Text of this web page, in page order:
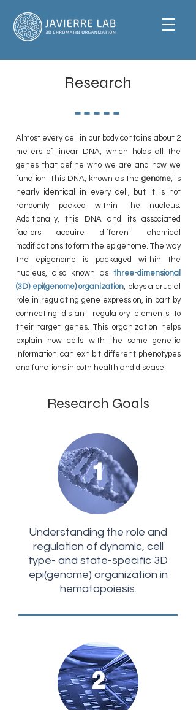
Research
-----
Almost every cell in our body contains about 2
meters of linear DNA, which holds all the
genes that define who we are and how we
function. This DNA, known as the genome, is
nearly identical in every cell, but it is not
randomly packed within the nucleus.
Additionally, this DNA and its associated
factors acquire different chemical
modifications to form the epigenome. The way
the epigenome is packaged within the
nucleus, also known as three-dimensional
(3D) epi(genome) organization, plays a crucial
role in regulating gene expression, in part by
connecting distant regulatory elements to
their target genes. This organization helps
explain how cells with the same genetic
information can exhibit different phenotypes
and functions in both health and disease.
Research Goals
1
Understanding the role and
regulation of dynamic, cell
type- and state-specific 3D
epi(genome) organization in
hematopoiesis.
2